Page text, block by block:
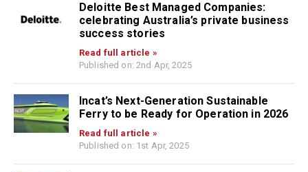
Deloitte Best Managed Companies:
celebrating Australia’s private business
success stories
Read full article »
Published on: 2nd Apr, 2025
Incat’s Next-Generation Sustainable
Ferry to be Ready for Operation in 2026
Read full article »
Published on: 1st Apr, 2025